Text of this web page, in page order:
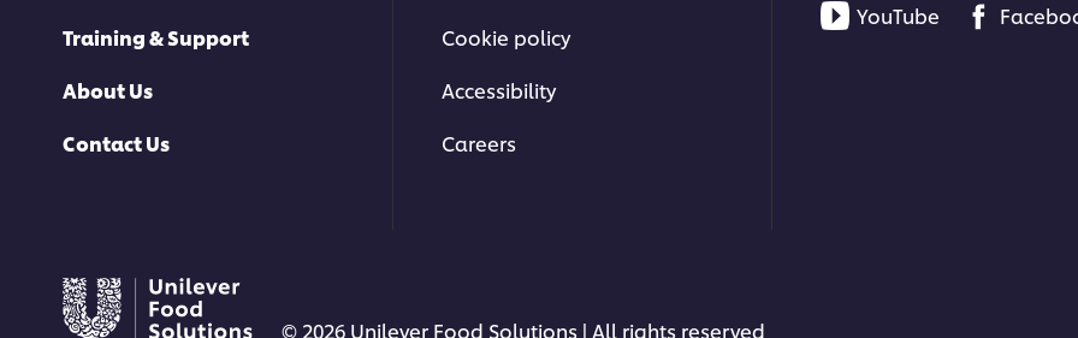
Training & Support
About Us
Contact Us
Cookie policy
Accessibility
Careers
YouTube
© 2026 Unilever Food Solutions | All rights reserved